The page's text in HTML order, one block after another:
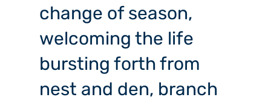
change of season,
welcoming the life
bursting forth from
nest and den, branch